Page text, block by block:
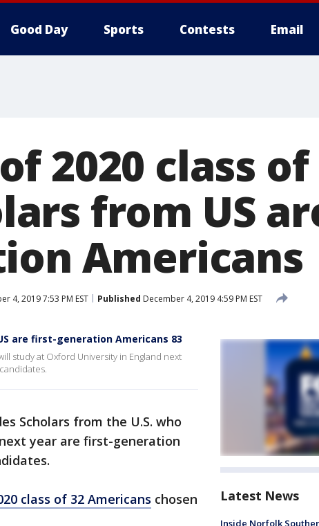
Good Day Sports Contests Email
2020 class of
from US
Americans
4, 2019 7:53 PM EST Published December 4, 2019 4:59 PM EST
are first-generation Americans 83
study at Oxford University in England next
Scholars from the U.S. who
year are first-generation
class of 32 Americans chosen
Latest News
Inside Norfolk